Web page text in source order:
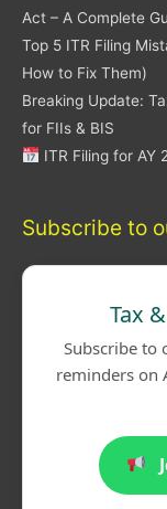
Act – A Complete
Top 5 ITR Filing
How to Fix Them)
Breaking Update:
for FIIs & BIS
ITR Filing for AY
Subscribe to
Tax
Subscribe to
reminders on